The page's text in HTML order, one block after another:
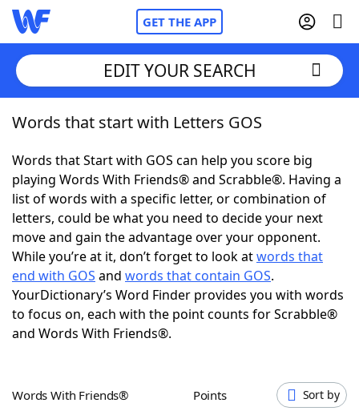
GET THE APP
Home
Words With FriendsCheat
NYT Crossplay Cheat
ScrabbleHelpers
Today's NYT GamesHints & Answers
Word GamesHelpers
EDIT YOUR SEARCH
Words that start with Letters GOS
Words that Start with GOS can help you score big
playing Words With Friends® and Scrabble®. Having a
list of words with a specific letter, or combination of
letters, could be what you need to decide your next
move and gain the advantage over your opponent.
While you’re at it, don’t forget to look atwords that
end with GOS and words that contain GOS.
YourDictionary’s Word Finder provides you with words
to focus on, each with the point counts for Scrabble®
and Words With Friends®.
Words With Friends® Points Sort by